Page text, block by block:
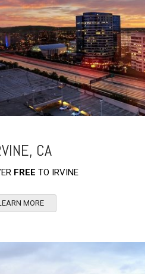
CA
FREE TO IRVINE
MORE